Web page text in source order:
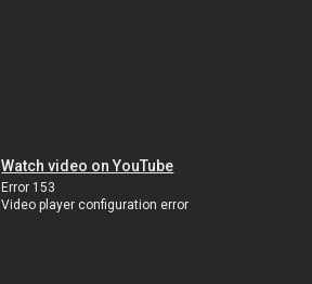
Watch video on YouTube
Error 153
Video player configuration error